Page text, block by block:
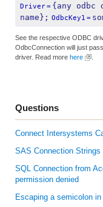
Driver= {any odbc
name}; OdbcKey1 =
See the respective ODBC
OdbcConnection will just
driver. Read more here
Questions
Connect Intersystems
SAS Connection Strings
SQL Connection from
permission denied
Escaping a semicolon